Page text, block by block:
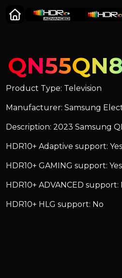
Product Type: Television
Manufacturer: Samsung
Description: 2023 Samsung
HDR10+ Adaptive support: Yes
HDR10+ GAMING support: Yes
HDR10+ ADVANCED support:
HDR10+ HLG support: No